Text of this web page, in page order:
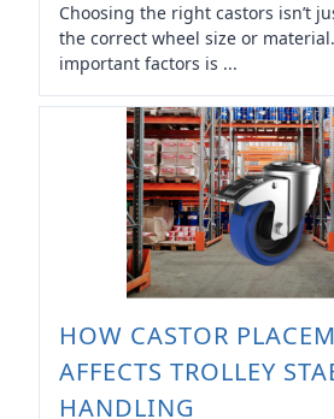
Choosing the right castors isn’t
the correct wheel size or
important factors is ...
HOW CASTOR
AFFECTS TROLLEY
HANDLING